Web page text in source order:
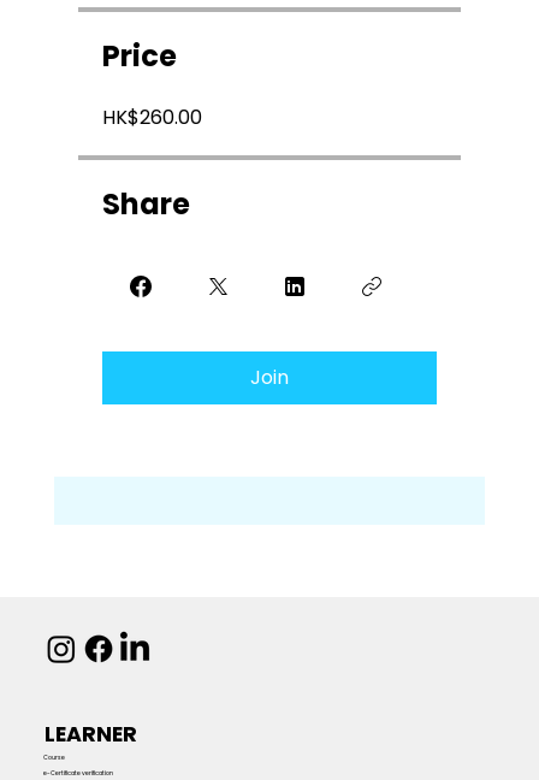
Price
HK$260.00
Share
Join
LEARNER
Course
e-Certificate verification